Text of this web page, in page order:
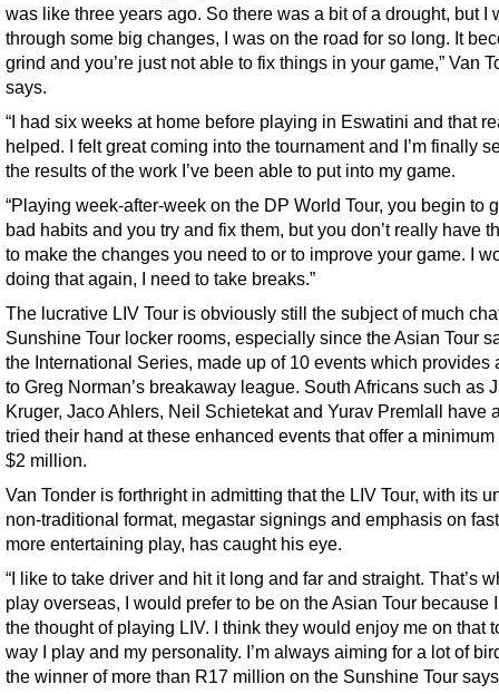
was like three years ago. So there was a bit of a drought, but I
through some big changes, I was on the road for so long. It
grind and you’re just not able to fix things in your game,” Van
says.
“I had six weeks at home before playing in Eswatini and that
helped. I felt great coming into the tournament and I’m finally
the results of the work I’ve been able to put into my game.
“Playing week-after-week on the DP World Tour, you begin to
bad habits and you try and fix them, but you don’t really have
to make the changes you need to or to improve your game. I
doing that again, I need to take breaks.”
The lucrative LIV Tour is obviously still the subject of much
Sunshine Tour locker rooms, especially since the Asian Tour
the International Series, made up of 10 events which provides
to Greg Norman’s breakaway league. South Africans such as
Kruger, Jaco Ahlers, Neil Schietekat and Yurav Premlall have
tried their hand at these enhanced events that offer a minimum
$2 million.
Van Tonder is forthright in admitting that the LIV Tour, with its
non-traditional format, megastar signings and emphasis on
more entertaining play, has caught his eye.
“I like to take driver and hit it long and far and straight. That’s
play overseas, I would prefer to be on the Asian Tour because
the thought of playing LIV. I think they would enjoy me on that
way I play and my personality. I’m always aiming for a lot of
the winner of more than R17 million on the Sunshine Tour